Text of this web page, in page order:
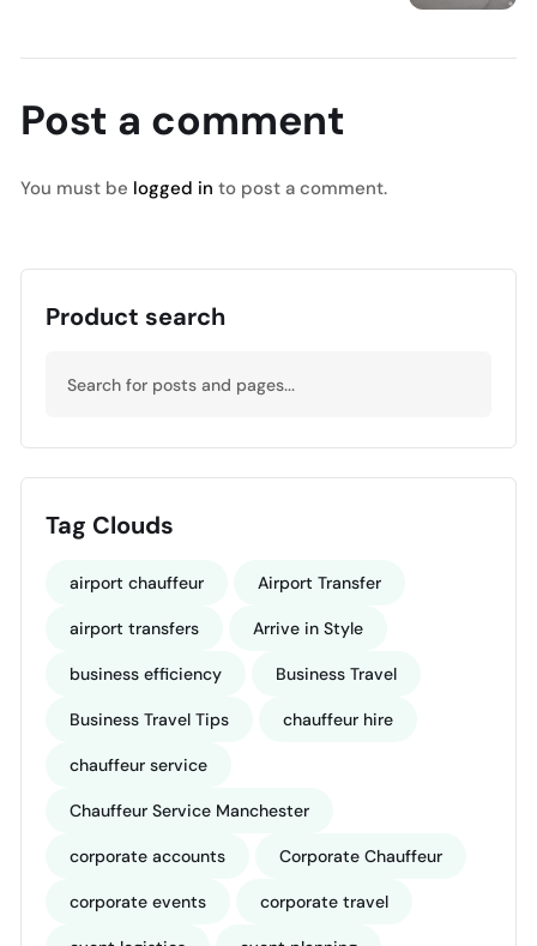
Post a comment
You must be logged in to post a comment.
Product search
Tag Clouds
airport chauffeur Airport Transfer
airport transfers Arrive in Style
business efficiency Business Travel
Business Travel Tips chauffeur hire
chauffeur service
Chauffeur Service Manchester
corporate accounts Corporate Chauffeur
corporate events corporate travel